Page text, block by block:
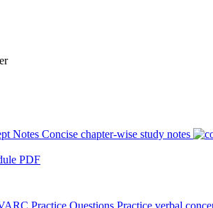
Notes Concise chapter-wise study notes
PDF
Practice Questions Practice verbal